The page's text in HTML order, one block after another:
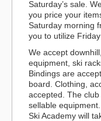
Saturday’s sale.
you price your
Saturday morning
you to utilize
We accept
equipment, ski
Bindings are
board. Clothing,
accepted. The
sellable
Ski Academy will